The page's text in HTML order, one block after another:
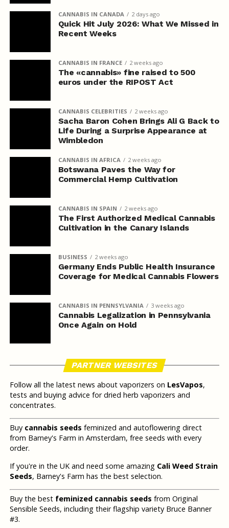
CANNABIS IN CANADA 2 days ago
Quick Hit July 2026: What We Missed in
Recent Weeks
CANNABIS IN FRANCE 2 weeks ago
The «cannabis» fine raised to 500
euros under the RIPOST Act
CANNABIS CELEBRITIES 2 weeks ago
Sacha Baron Cohen Brings Ali G Back to
Life During a Surprise Appearance at
Wimbledon
CANNABIS IN AFRICA 2 weeks ago
Botswana Paves the Way for
Commercial Hemp Cultivation
CANNABIS IN SPAIN 2 weeks ago
The First Authorized Medical Cannabis
Cultivation in the Canary Islands
BUSINESS 2 weeks ago
Germany Ends Public Health Insurance
Coverage for Medical Cannabis Flowers
CANNABIS IN PENNSYLVANIA 3 weeks ago
Cannabis Legalization in Pennsylvania
Once Again on Hold
PARTNER WEBSITES
Follow all the latest news about vaporizers on LesVapos,
tests and buying advice for dried herb vaporizers and
concentrates.
Buy cannabis seeds feminized and autoflowering direct
from Barney's Farm in Amsterdam, free seeds with every
order.
If you're in the UK and need some amazing Cali Weed Strain
Seeds, Barney's Farm has the best selection.
Buy the best feminized cannabis seeds from Original
Sensible Seeds, including their flagship variety Bruce Banner
#3.